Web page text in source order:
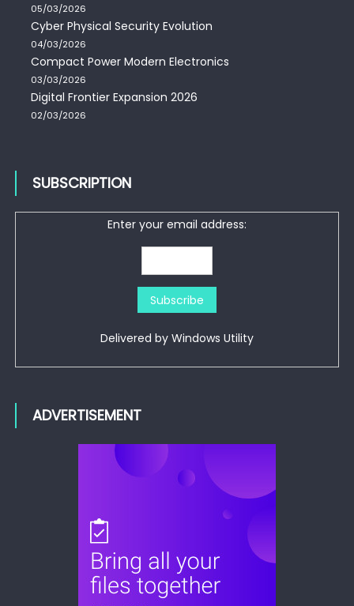
05/03/2026
Cyber Physical Security Evolution
04/03/2026
Compact Power Modern Electronics
03/03/2026
Digital Frontier Expansion 2026
02/03/2026
SUBSCRIPTION
Enter your email address:
Delivered by Windows Utility
ADVERTISEMENT